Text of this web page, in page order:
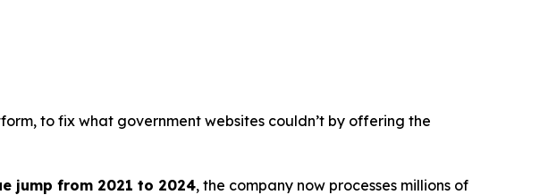
to fix what government websites couldn’t by offering the
jump from 2021 to 2024, the company now processes millions of